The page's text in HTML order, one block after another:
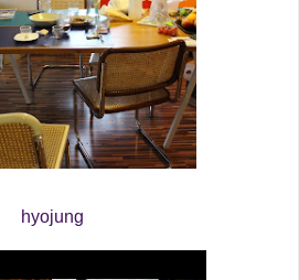
hyojung